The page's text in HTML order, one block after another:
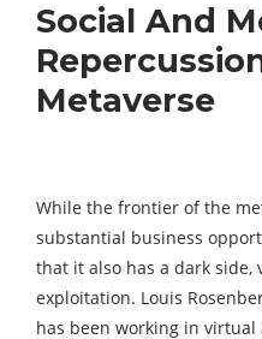
Social And
Metaverse
While the frontier of the
substantial business
that it also has a dark
exploitation. Louis
has been working in